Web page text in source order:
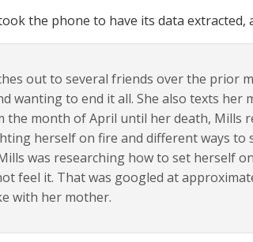
the phone to have its data
out to several friends over the prior
wanting to end it all. She also texts her
the month of April until her death, Mills
herself on fire and different ways to
was researching how to set herself
feel it. That was googled at
with her mother.